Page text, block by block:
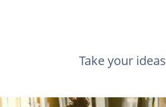
Take your